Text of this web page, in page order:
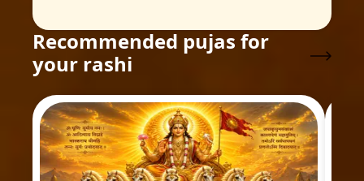
Recommended pujas for
your rashi